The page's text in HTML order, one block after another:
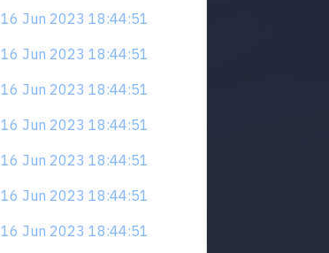
16 Jun 2023 18:44:51
16 Jun 2023 18:44:51
16 Jun 2023 18:44:51
16 Jun 2023 18:44:51
16 Jun 2023 18:44:51
16 Jun 2023 18:44:51
16 Jun 2023 18:44:51